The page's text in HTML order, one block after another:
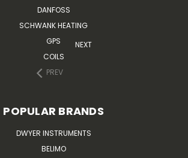
DANFOSS
SCHWANK HEATING
GPS
COILS
PREV
NEXT
POPULAR BRANDS
DWYER INSTRUMENTS
BELIMO